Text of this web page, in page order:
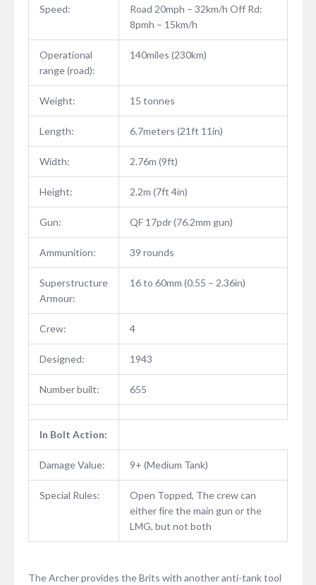
Speed:
Road 20mph – 32km/h Off Rd:
8pmh – 15km/h
Operational
range (road):
140miles (230km)
Weight: 15 tonnes
Length: 6.7meters (21ft 11in)
Width: 2.76m (9ft)
Height: 2.2m (7ft 4in)
Gun: QF 17pdr (76.2mm gun)
Ammunition: 39 rounds
Superstructure
Armour:
16 to 60mm (0.55 – 2.36in)
Crew: 4
Designed: 1943
Number built: 655
In Bolt Action:
Damage Value: 9+ (Medium Tank)
Special Rules:
Open Topped, The crew can
either fire the main gun or the
LMG, but not both
The Archer provides the Brits with another anti-tank tool